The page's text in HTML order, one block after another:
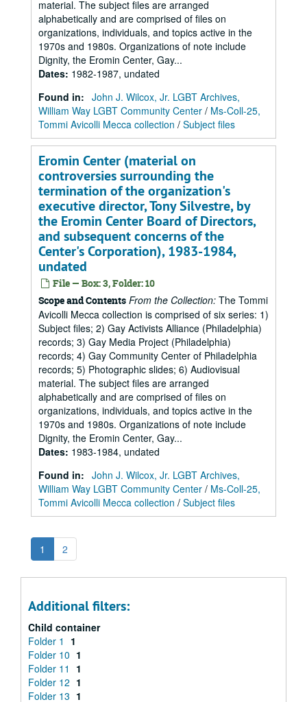
material. The subject files are arranged
alphabetically and are comprised of files on
organizations, individuals, and topics active in the
1970s and 1980s. Organizations of note include
Dignity, the Eromin Center, Gay...
Dates: 1982-1987, undated
Found in: John J. Wilcox, Jr. LGBT Archives,
William Way LGBT Community Center / Ms-Coll-25,
Tommi Avicolli Mecca collection / Subject files
Eromin Center (material on
controversies surrounding the
termination of the organization's
executive director, Tony Silvestre, by
the Eromin Center Board of Directors,
and subsequent concerns of the
Center's Corporation), 1983-1984,
undated
File — Box: 3, Folder: 10
Scope and Contents From the Collection: The Tommi
Avicolli Mecca collection is comprised of six series: 1)
Subject files; 2) Gay Activists Alliance (Philadelphia)
records; 3) Gay Media Project (Philadelphia)
records; 4) Gay Community Center of Philadelphia
records; 5) Photographic slides; 6) Audiovisual
material. The subject files are arranged
alphabetically and are comprised of files on
organizations, individuals, and topics active in the
1970s and 1980s. Organizations of note include
Dignity, the Eromin Center, Gay...
Dates: 1983-1984, undated
Found in: John J. Wilcox, Jr. LGBT Archives,
William Way LGBT Community Center / Ms-Coll-25,
Tommi Avicolli Mecca collection / Subject files
1 2
Additional filters:
Child container
Folder 1
1
Folder 10 1
Folder 11
1
Folder 12 1
Folder 13 1